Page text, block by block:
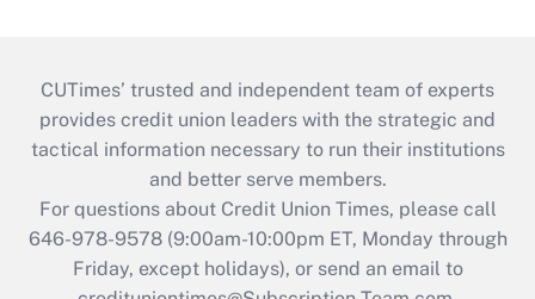
CUTimes’ trusted and independent team of experts
provides credit union leaders with the strategic and
tactical information necessary to run their institutions
and better serve members.
For questions about Credit Union Times, please call
646-978-9578 (9:00am-10:00pm ET, Monday through
Friday, except holidays), or send an email to